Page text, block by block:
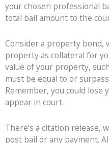
your chosen professional
total bail amount to the
Consider a property bond,
property as collateral for
value of your property,
must be equal to or
Remember, you could lose
appear in court.
There’s a citation release,
post bail or any payment.